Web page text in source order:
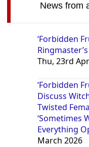
News from
‘Forbidden
Thu, 23rd
‘Forbidden
Discuss
Twisted
‘Sometimes
Everything
March 2026